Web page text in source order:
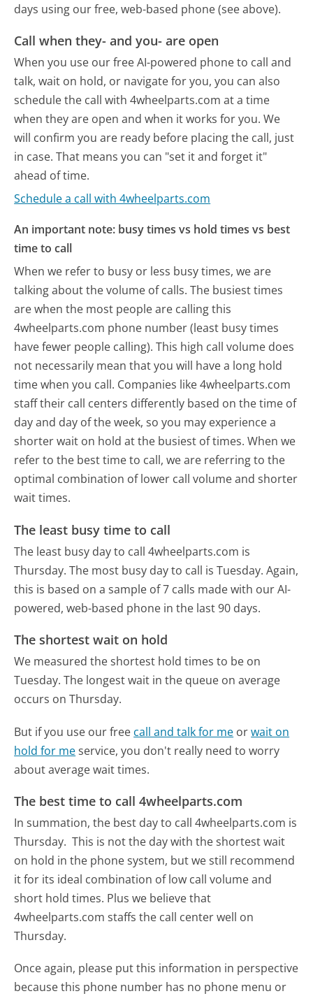
days using our free, web-based phone (see above).
Call when they- and you- are open
When you use our free AI-powered phone to call and
talk, wait on hold, or navigate for you, you can also
schedule the call with 4wheelparts.com at a time
when they are open and when it works for you. We
will confirm you are ready before placing the call, just
in case. That means you can "set it and forget it"
ahead of time.
Schedule a call with 4wheelparts.com
An important note: busy times vs hold times vs best
time to call
When we refer to busy or less busy times, we are
talking about the volume of calls. The busiest times
are when the most people are calling this
4wheelparts.com phone number (least busy times
have fewer people calling). This high call volume does
not necessarily mean that you will have a long hold
time when you call. Companies like 4wheelparts.com
staff their call centers differently based on the time of
day and day of the week, so you may experience a
shorter wait on hold at the busiest of times. When we
refer to the best time to call, we are referring to the
optimal combination of lower call volume and shorter
wait times.
The least busy time to call
The least busy day to call 4wheelparts.com is
Thursday. The most busy day to call is Tuesday. Again,
this is based on a sample of 7 calls made with our AI-
powered, web-based phone in the last 90 days.
The shortest wait on hold
We measured the shortest hold times to be on
Tuesday. The longest wait in the queue on average
occurs on Thursday.
But if you use our free call and talk for me orwait on
hold for meservice, you don't really need to worry
about average wait times.
The best time to call 4wheelparts.com
In summation, the best day to call 4wheelparts.com is
Thursday. This is not the day with the shortest wait
on hold in the phone system, but we still recommend
it for its ideal combination of low call volume and
short hold times. Plus we believe that
4wheelparts.com staffs the call center well on
Thursday.
Once again, please put this information in perspective
because this phone number has no phone menu or